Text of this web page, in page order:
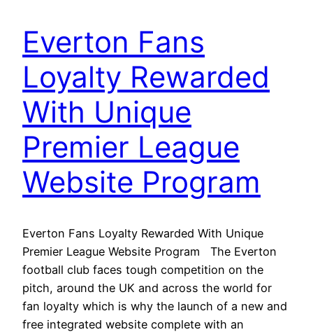
Everton Fans
Loyalty Rewarded
With Unique
Premier League
Website Program
Everton Fans Loyalty Rewarded With Unique
Premier League Website Program The Everton
football club faces tough competition on the
pitch, around the UK and across the world for
fan loyalty which is why the launch of a new and
free integrated website complete with an